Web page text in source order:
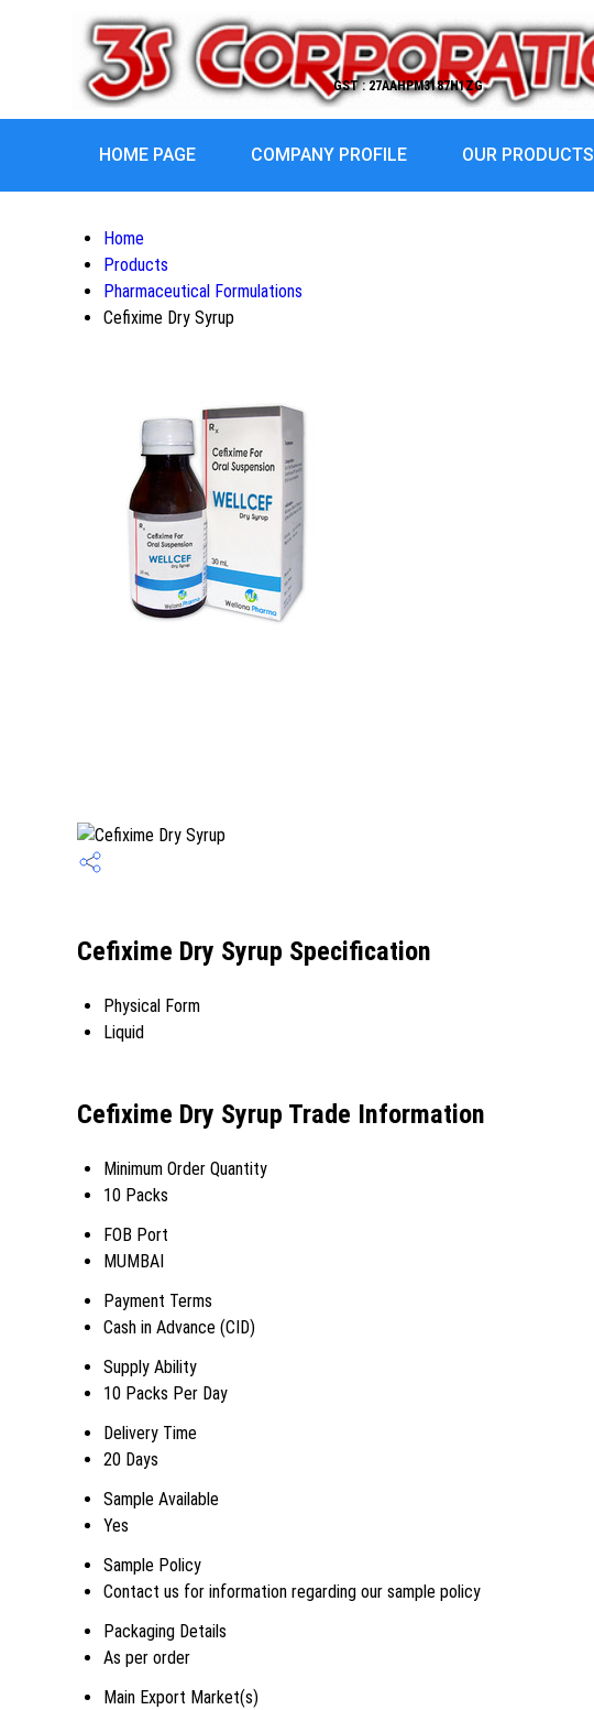
GST : 27AAHPM3187H1ZG
HOME PAGE COMPANY PROFILE OUR PRODUCTS
Home
Products
Pharmaceutical Formulations
Cefixime Dry Syrup
Cefixime Dry Syrup Specification
Physical Form
Liquid
Cefixime Dry Syrup Trade Information
Minimum Order Quantity
10 Packs
FOB Port
MUMBAI
Payment Terms
Cash in Advance (CID)
Supply Ability
10 Packs Per Day
Delivery Time
20 Days
Sample Available
Yes
Sample Policy
Contact us for information regarding our sample policy
Packaging Details
As per order
Main Export Market(s)